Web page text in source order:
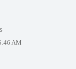
AM